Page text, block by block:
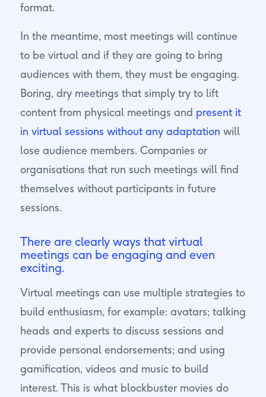
format.
In the meantime, most meetings will continue
to be virtual and if they are going to bring
audiences with them, they must be engaging.
Boring, dry meetings that simply try to lift
content from physical meetings and present it
in virtual sessions without any adaptation will
lose audience members. Companies or
organisations that run such meetings will find
themselves without participants in future
sessions.
There are clearly ways that virtual
meetings can be engaging and even
exciting.
Virtual meetings can use multiple strategies to
build enthusiasm, for example: avatars; talking
heads and experts to discuss sessions and
provide personal endorsements; and using
gamification, videos and music to build
interest. This is what blockbuster movies do